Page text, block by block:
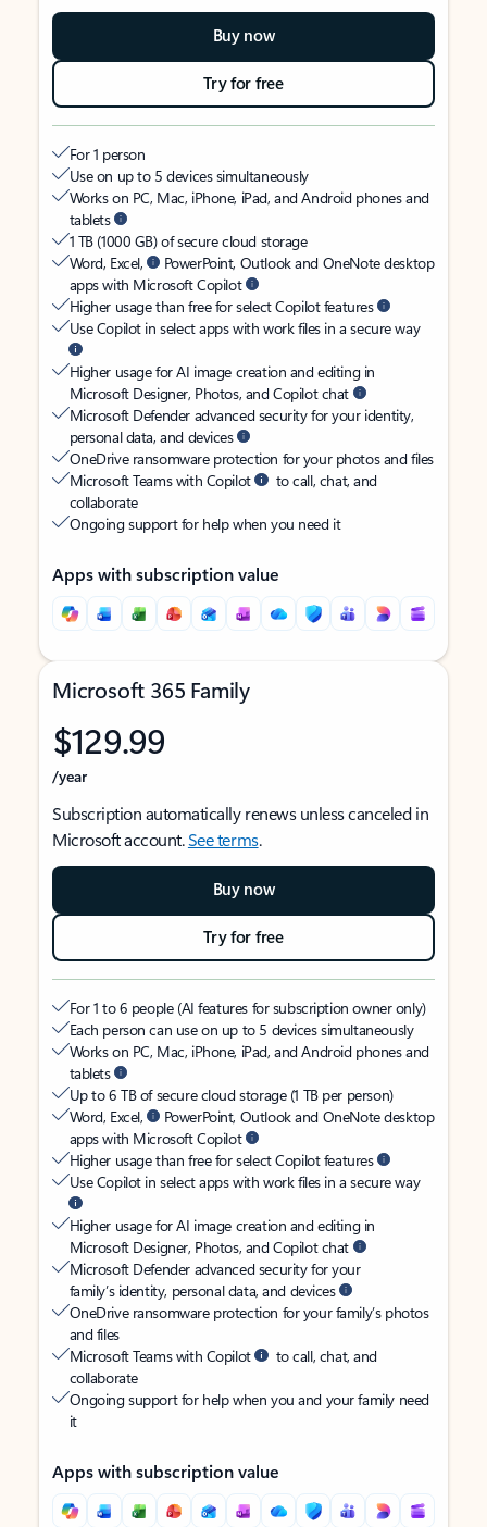
Buy now
Try for free
For 1 person
Use on up to 5 devices simultaneously
Works on PC, Mac, iPhone, iPad, and Android phones and
tablets
1 TB (1000 GB) of secure cloud storage
Word, Excel,
PowerPoint, Outlook and OneNote desktop
apps with Microsoft Copilot
Higher usage than free for select Copilot features
Use Copilot in select apps with work files in a secure way
Higher usage for AI image creation and editing in
Microsoft Designer, Photos, and Copilot chat
Microsoft Defender advanced security for your identity,
personal data, and devices
OneDrive ransomware protection for your photos and files
Microsoft Teams with Copilot
to call, chat, and
collaborate
Ongoing support for help when you need it
Apps with subscription value
Microsoft 365 Family
$129.99
/year
Subscription automatically renews unless canceled in
Microsoft account.See terms.
Buy now
Try for free
For 1 to 6 people (AI features for subscription owner only)
Each person can use on up to 5 devices simultaneously
Works on PC, Mac, iPhone, iPad, and Android phones and
tablets
Up to 6 TB of secure cloud storage (1 TB per person)
Word, Excel,
PowerPoint, Outlook and OneNote desktop
apps with Microsoft Copilot
Higher usage than free for select Copilot features
Use Copilot in select apps with work files in a secure way
Higher usage for AI image creation and editing in
Microsoft Designer, Photos, and Copilot chat
Microsoft Defender advanced security for your
family’s identity, personal data, and devices
OneDrive ransomware protection for your family’s photos
and files
Microsoft Teams with Copilot
to call, chat, and
collaborate
Ongoing support for help when you and your family need
it
Apps with subscription value